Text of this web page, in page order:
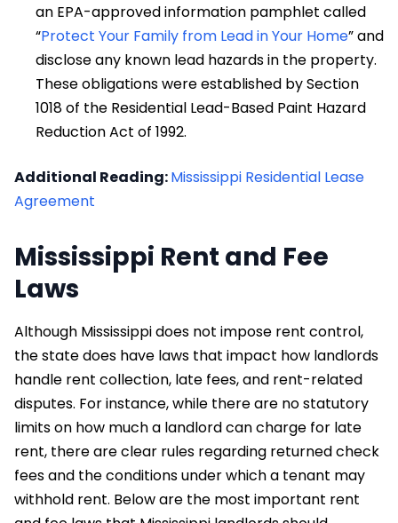
an EPA-approved information pamphlet called
“Protect Your Family from Lead in Your Home” and
disclose any known lead hazards in the property.
These obligations were established by Section
1018 of the Residential Lead-Based Paint Hazard
Reduction Act of 1992.
Additional Reading:Mississippi Residential Lease
Agreement
Mississippi Rent and Fee
Laws
Although Mississippi does not impose rent control,
the state does have laws that impact how landlords
handle rent collection, late fees, and rent-related
disputes. For instance, while there are no statutory
limits on how much a landlord can charge for late
rent, there are clear rules regarding returned check
fees and the conditions under which a tenant may
withhold rent. Below are the most important rent